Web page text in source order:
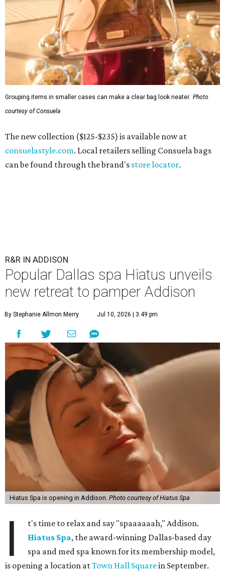
Grouping items in smaller cases can make a clear bag look neater. Photo
courtesy of Consuela
The new collection ($125-$235) is available now at
consuelastyle.com. Local retailers selling Consuela bags
can be found through the brand's store locator.
R&R IN ADDISON
Popular Dallas spa Hiatus unveils
new retreat to pamper Addison
By Stephanie Allmon Merry Jul 10, 2026 | 3:49 pm
Hiatus Spa is opening in Addison. Photo courtesy of Hiatus Spa
I
t's time to relax and say "spaaaaaah," Addison.
Hiatus Spa, the award-winning Dallas-based day
spa and med spa known for its membership model,
is opening a location atTown Hall Squarein September.